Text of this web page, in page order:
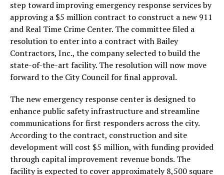
step toward improving emergency response services by
approving a $5 million contract to construct a new 911
and Real Time Crime Center. The committee filed a
resolution to enter into a contract with Bailey
Contractors, Inc., the company selected to build the
state-of-the-art facility. The resolution will now move
forward to the City Council for final approval.
The new emergency response center is designed to
enhance public safety infrastructure and streamline
communications for first responders across the city.
According to the contract, construction and site
development will cost $5 million, with funding provided
through capital improvement revenue bonds. The
facility is expected to cover approximately 8,500 square